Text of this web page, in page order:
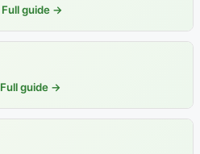
Full guide →
Full guide →